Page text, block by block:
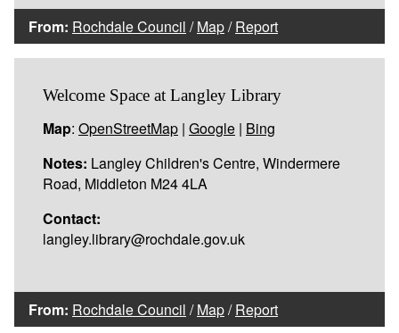
From: Rochdale Council /Map/Report
Welcome Space at Langley Library
Map: OpenStreetMap | Google | Bing
Notes: Langley Children's Centre, Windermere
Road, Middleton M24 4LA
Contact:
langley.library@rochdale.gov.uk
From: Rochdale Council /Map/Report